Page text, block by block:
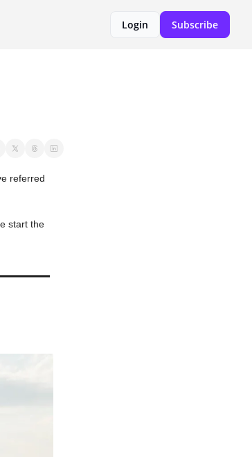
Login Subscribe
referred
start the